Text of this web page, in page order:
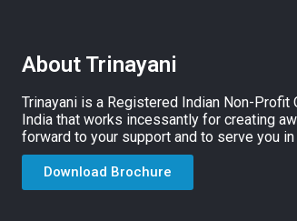
About Trinayani
Trinayani is a Registered Indian Non-Profit
India that works incessantly for creating
forward to your support and to serve you
Download Brochure